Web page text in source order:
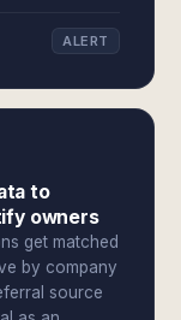
ALERT
to
owners
get matched
by company
source